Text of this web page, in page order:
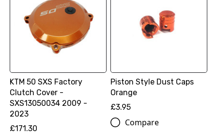
KTM 50 SXS Factory
Clutch Cover -
SXS13050034 2009 -
2023
£171.30
Piston Style Dust Caps
Orange
£3.95
Compare